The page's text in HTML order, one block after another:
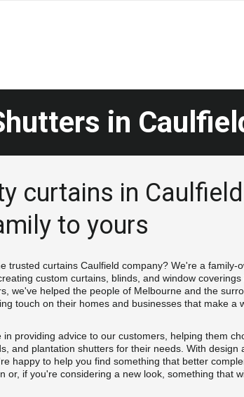
in
curtains in
to yours
trusted curtains Caulfield company? We're a family-
custom curtains, blinds, and window
we've helped the people of Melbourne and the
touch on their homes and businesses that make a
in providing advice to our customers, helping them
and plantation shutters for their needs. With design
happy to help you find something that better
or, if you're considering a new look, something that